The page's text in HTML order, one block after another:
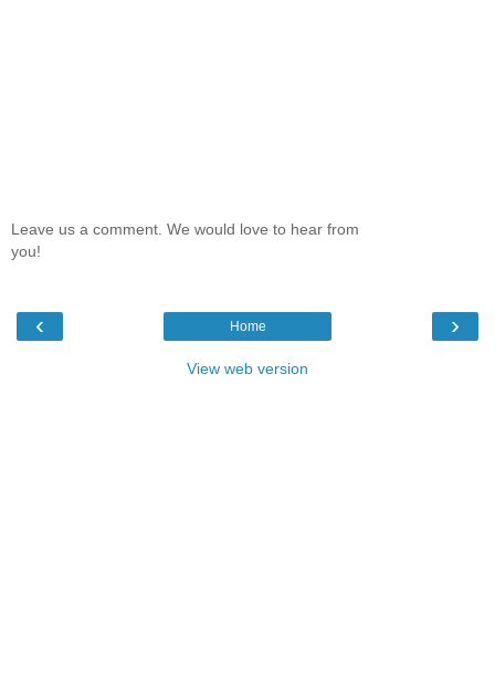
Leave us a comment. We would love to hear from
you!
‹ ›
Home
View web version